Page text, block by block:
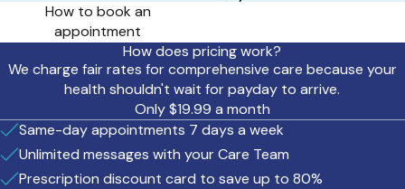
How to book an
appointment
How does pricing work?
We charge fair rates for comprehensive care because your
health shouldn't wait for payday to arrive.
Only $19.99 a month
Same-day appointments 7 days a week
Unlimited messages with your Care Team
Prescription discount card to save up to 80%